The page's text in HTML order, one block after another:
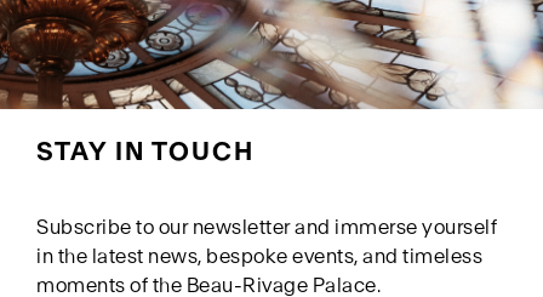
STAY IN TOUCH
Subscribe to our newsletter and immerse yourself
in the latest news, bespoke events, and timeless
moments of the Beau-Rivage Palace.